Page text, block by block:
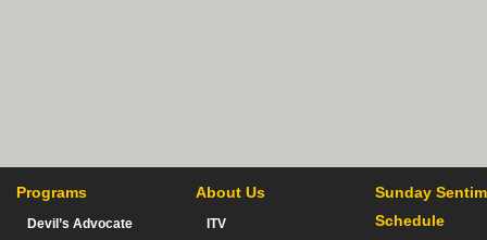
Programs
Devil’s Advocate
About Us
ITV
Sunday
Schedule